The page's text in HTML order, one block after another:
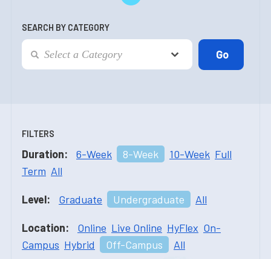
SEARCH BY CATEGORY
FILTERS
Duration: 6-Week 8-Week 10-Week Full
Term All
Level: Graduate Undergraduate All
Location: Online Live Online HyFlex On-
Campus Hybrid Off-Campus All